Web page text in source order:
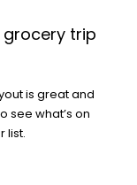
grocery trip
is great and
see what’s on
list.